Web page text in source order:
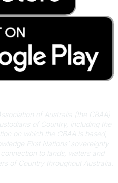
of Australia (the CBAA)
of Country, including the
on which the CBAA is based,
First Nations’ sovereignty
to lands, waters and
of Country throughout Australia.